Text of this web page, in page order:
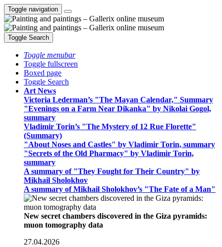
Toggle navigation
Toggle Search
Toggle menubar
Toggle fullscreen
Boxed page
Toggle Search
Art News
Victoria Lederman’s "The Mayan Calendar," Summary
"Evenings on a Farm Near Dikanka" by Nikolai Gogol,
summary
Vladimir Torin’s "The Mystery of 12 Rue Florette"
(Summary)
"About Noses and Castles" by Vladimir Torin, summary
"Secrets of the Old Pharmacy" by Vladimir Torin,
summary
A summary of "They Fought for Their Country" by
Mikhail Sholokhov
A summary of Mikhail Sholokhov’s "The Fate of a Man"
New secret chambers discovered in the Giza pyramids:
muon tomography data
27.04.2026